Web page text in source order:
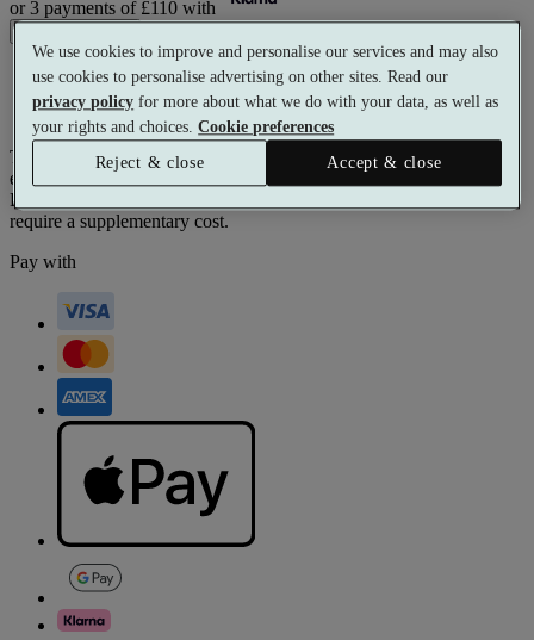
or 3 payments of £110 with
Free to exchange
Beautifully presented
Valid for 12 months
The monetary value of this voucher can be used toward any
experience on our website.
Prices reflect current spa rates. A small number of peak dates may
require a supplementary cost.
Pay with
We use cookies to improve and personalise our services and may also
use cookies to personalise advertising on other sites. Read our
privacy policy for more about what we do with your data, as well as
your rights and choices.Cookie preferences
Reject & close
Accept & close